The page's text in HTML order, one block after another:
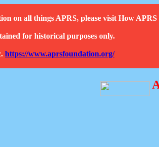
on all things APRS, please visit How
for historical purposes only.
https://www.aprsfoundation.org/